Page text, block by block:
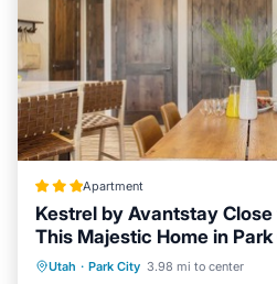
Apartment
Kestrel by Avantstay
This Majestic Home in
Utah · Park City 3.98 mi to center
Parking Pool